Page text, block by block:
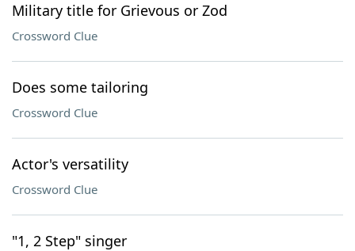
Military title for Grievous or Zod
Crossword Clue
Does some tailoring
Crossword Clue
Actor's versatility
Crossword Clue
"1, 2 Step" singer